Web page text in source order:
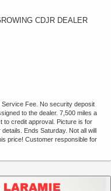
CDJR DEALER
Fee. No security deposit
to the dealer. 7,500 miles a
to credit approval. Picture is for
Ends Saturday. Not all will
price! Customer responsible for